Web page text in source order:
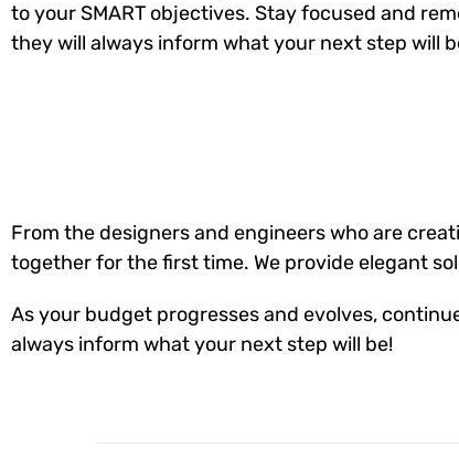
to your SMART objectives. Stay focused and
they will always inform what your next step will
From the designers and engineers who are
together for the first time. We provide elegant
As your budget progresses and evolves,
always inform what your next step will be!